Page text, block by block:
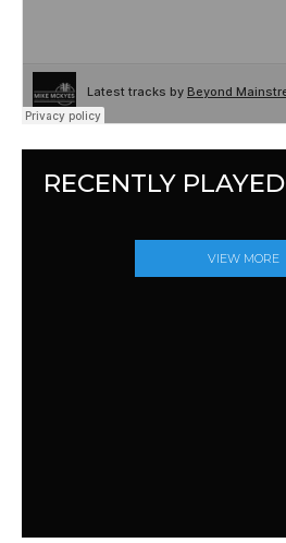
RECENTLY PLAYED
VIEW MORE